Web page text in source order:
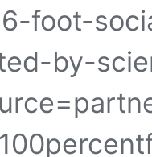
foot-
by-